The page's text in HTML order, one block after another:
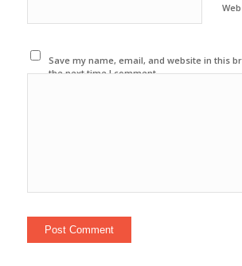
Save my name, email, and website in this
the next time I comment.